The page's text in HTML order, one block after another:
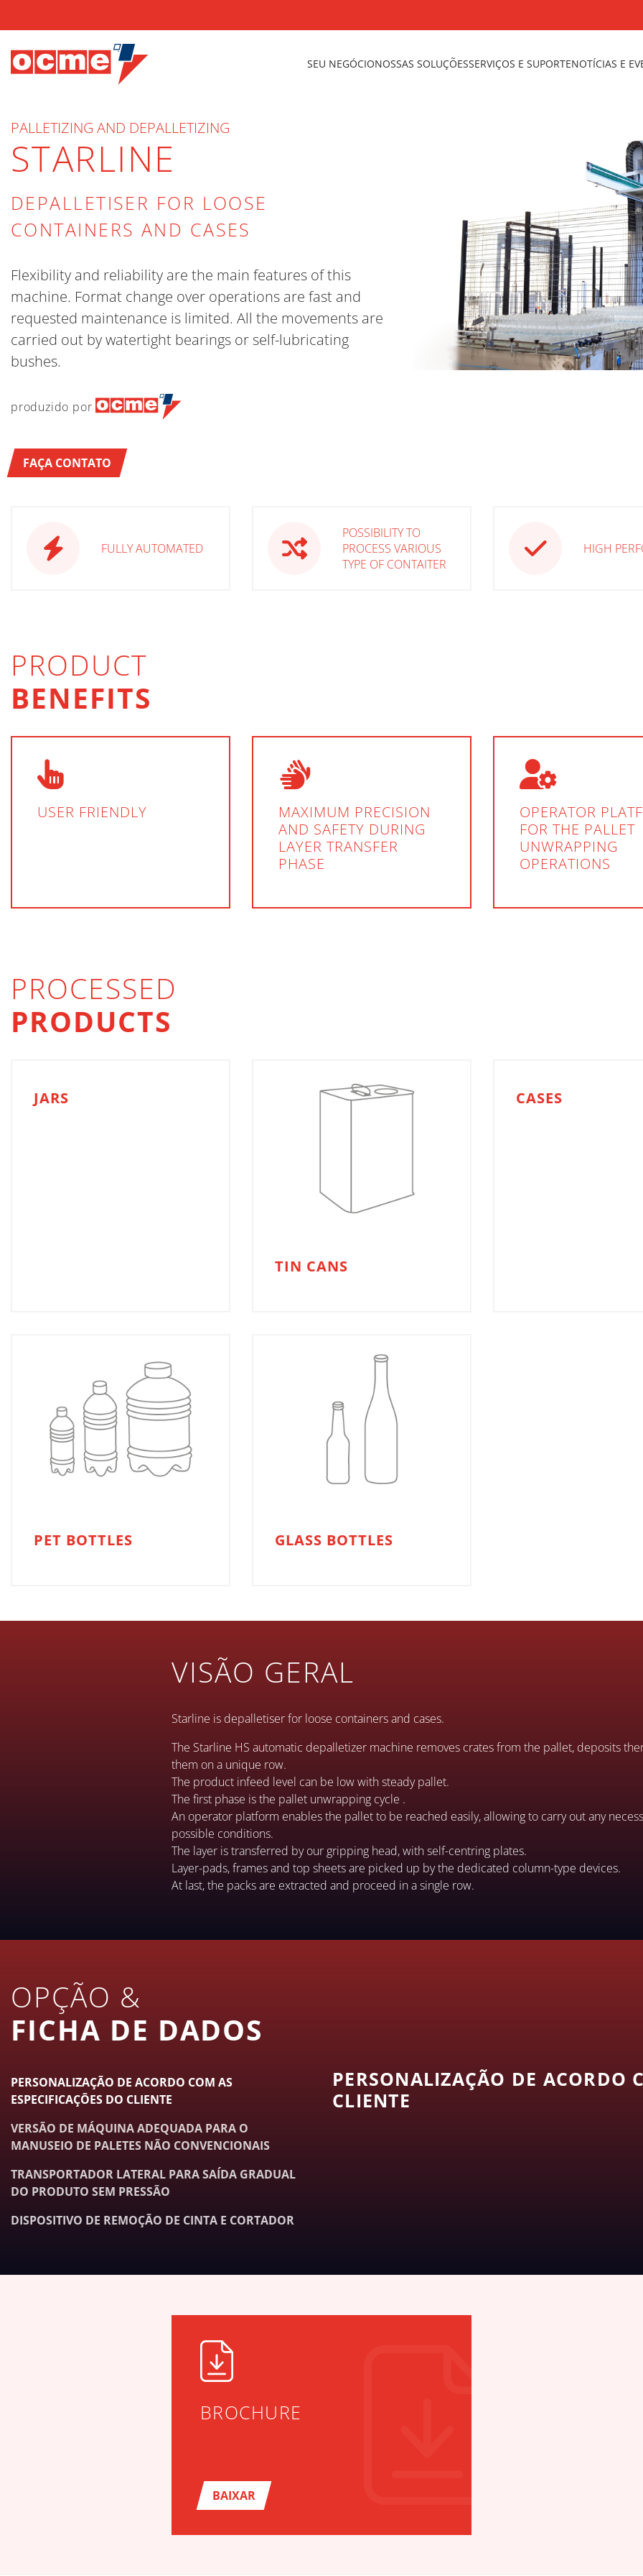
SEU NEGÓCIONOSSAS SOLUÇÕESSERVIÇOS E SUPORTENOTÍCIAS E
PALLETIZING AND DEPALLETIZING
STARLINE
DEPALLETISER FOR LOOSE
CONTAINERS AND CASES
Flexibility and reliability are the main features of this
machine. Format change over operations are fast and
requested maintenance is limited. All the movements are
carried out by watertight bearings or self-lubricating
bushes.
produzido por
FAÇA CONTATO
FULLY AUTOMATED
POSSIBILITY TO
PROCESS VARIOUS
TYPE OF CONTAITER
HIGH
PRODUCT
BENEFITS
USER FRIENDLY
MAXIMUM PRECISION
AND SAFETY DURING
LAYER TRANSFER
PHASE
OPERATOR
FOR THE PALLET
UNWRAPPING
OPERATIONS
PROCESSED
PRODUCTS
JARS
TIN CANS
CASES
PET BOTTLES GLASS BOTTLES
VISÃO GERAL
Starline is depalletiser for loose containers and cases.
The Starline HS automatic depalletizer machine removes crates from the pallet, deposits
them on a unique row.
The product infeed level can be low with steady pallet.
The first phase is the pallet unwrapping cycle .
An operator platform enables the pallet to be reached easily, allowing to carry out any
possible conditions.
The layer is transferred by our gripping head, with self-centring plates.
Layer-pads, frames and top sheets are picked up by the dedicated column-type devices.
At last, the packs are extracted and proceed in a single row.
OPÇÃO &
FICHA DE DADOS
PERSONALIZAÇÃO DE ACORDO COM AS
ESPECIFICAÇÕES DO CLIENTE
VERSÃO DE MÁQUINA ADEQUADA PARA O
MANUSEIO DE PALETES NÃO CONVENCIONAIS
TRANSPORTADOR LATERAL PARA SAÍDA GRADUAL
DO PRODUTO SEM PRESSÃO
DISPOSITIVO DE REMOÇÃO DE CINTA E CORTADOR
PERSONALIZAÇÃO DE ACORDO
CLIENTE
BROCHURE
BAIXAR